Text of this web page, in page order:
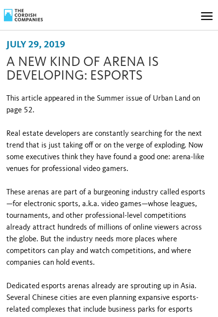
JULY 29, 2019
A NEW KIND OF ARENA IS
DEVELOPING: ESPORTS
This article appeared in the Summer issue of Urban Land on
page 52.
Real estate developers are constantly searching for the next
trend that is just taking off or on the verge of exploding. Now
some executives think they have found a good one: arena-like
venues for professional video gamers.
These arenas are part of a burgeoning industry called esports
—for electronic sports, a.k.a. video games—whose leagues,
tournaments, and other professional-level competitions
already attract hundreds of millions of online viewers across
the globe. But the industry needs more places where
competitors can play and watch competitions, and where
companies can hold events.
Dedicated esports arenas already are sprouting up in Asia.
Several Chinese cities are even planning expansive esports-
related complexes that include business parks for esports